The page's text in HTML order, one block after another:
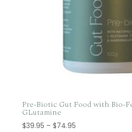
Pre-Biotic Gut Food with Bio-
GLutamine
$39.95 – $74.95Price